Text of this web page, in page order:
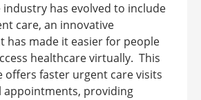
industry has evolved to include
care, an innovative
has made it easier for people
healthcare virtually. This
offers faster urgent care visits
providing